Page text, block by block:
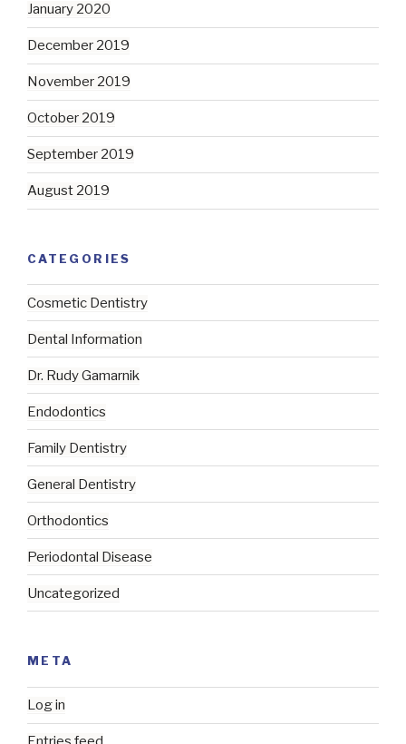
January 2020
December 2019
November 2019
October 2019
September 2019
August 2019
CATEGORIES
Cosmetic Dentistry
Dental Information
Dr. Rudy Gamarnik
Endodontics
Family Dentistry
General Dentistry
Orthodontics
Periodontal Disease
Uncategorized
META
Log in